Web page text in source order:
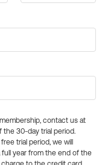
contact us at
the 30-day trial period.
trial period, we will
year from the end of the